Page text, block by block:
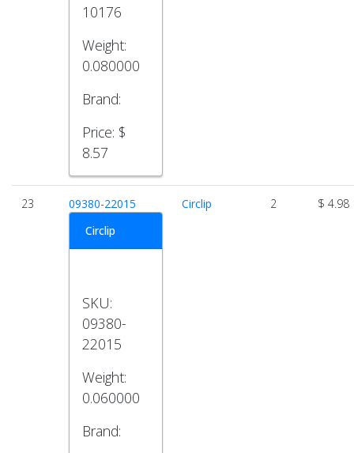
10176
Weight:
0.080000
Brand:
Price: $
8.57
23
09380-22015
Circlip
SKU:
09380-
22015
Weight:
0.060000
Brand:
Circlip 2 $ 4.98